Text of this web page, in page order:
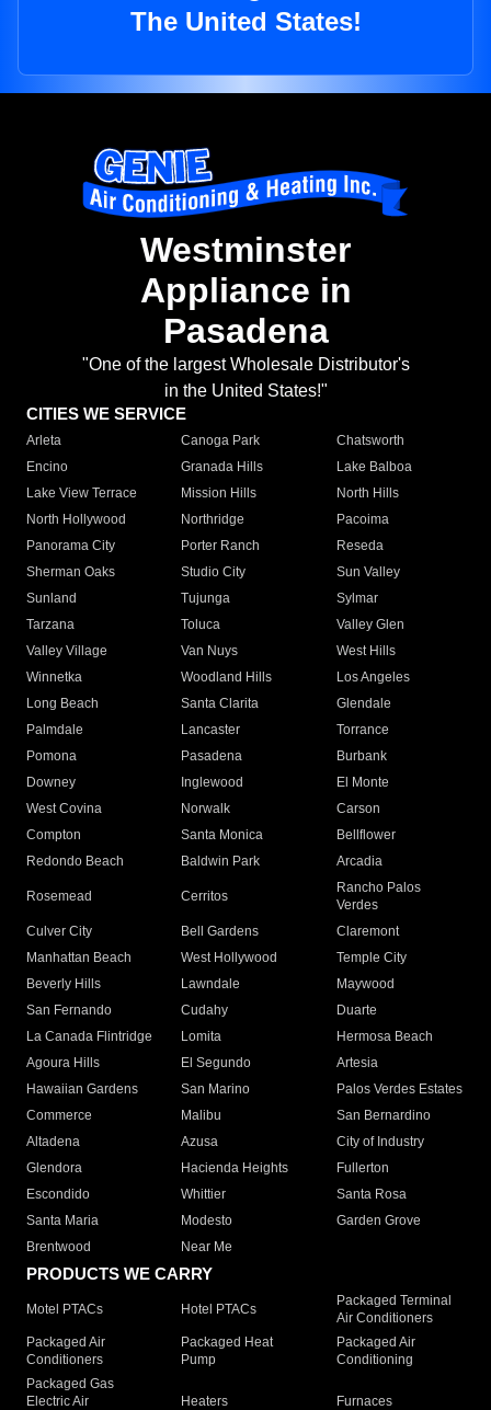
The United States!
Westminster
Appliance in
Pasadena
"One of the largest Wholesale Distributor's
in the United States!"
CITIES WE SERVICE
Arleta Canoga Park
Chatsworth
Encino
Granada Hills
Lake Balboa
Lake View Terrace
Mission Hills
North Hills
North Hollywood
Northridge
Pacoima
Panorama City
Porter Ranch
Reseda
Sherman Oaks
Studio City
Sun Valley
Sunland
Tujunga
Sylmar
Tarzana
Toluca
Valley Glen
Valley Village
Van Nuys
West Hills
Winnetka
Woodland Hills
Los Angeles
Long Beach
Santa Clarita
Glendale
Palmdale
Lancaster
Torrance
Pomona
Pasadena
Burbank
Downey
Inglewood
El Monte
West Covina
Norwalk
Carson
Compton
Santa Monica
Bellflower
Redondo Beach
Baldwin Park Arcadia
Rosemead Cerritos
Rancho Palos
Verdes
Culver City
Bell Gardens
Claremont
Manhattan Beach
West Hollywood
Temple City
Beverly Hills
Lawndale
Maywood
San Fernando
Cudahy
Duarte
La Canada Flintridge
Lomita
Hermosa Beach
Agoura Hills
El Segundo
Artesia
Hawaiian Gardens
San Marino
Palos Verdes Estates
Commerce
Malibu
San Bernardino
Altadena
Azusa
City of Industry
Glendora
Hacienda Heights
Fullerton
Escondido
Whittier
Santa Rosa
Santa Maria
Modesto
Garden Grove
Brentwood
Near Me
PRODUCTS WE CARRY
Motel PTACs Hotel PTACs
Packaged Terminal
Air Conditioners
Packaged Air
Conditioners
Packaged Heat
Pump
Packaged Air
Conditioning
Packaged Gas
Electric Air
Heaters Furnaces